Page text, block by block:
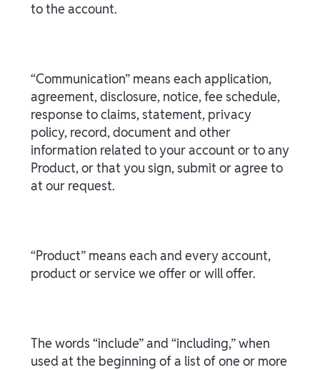
to the account.
“Communication” means each application,
agreement, disclosure, notice, fee schedule,
response to claims, statement, privacy
policy, record, document and other
information related to your account or to any
Product, or that you sign, submit or agree to
at our request.
“Product” means each and every account,
product or service we offer or will offer.
The words “include” and “including,” when
used at the beginning of a list of one or more